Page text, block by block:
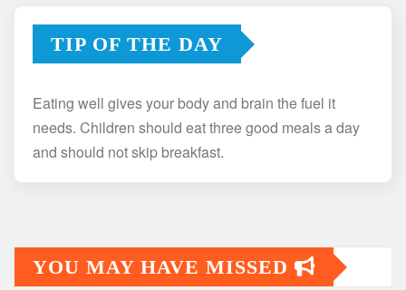
TIP OF THE DAY
Eating well gives your body and brain the fuel it
needs. Children should eat three good meals a day
and should not skip breakfast.
YOU MAY HAVE MISSED